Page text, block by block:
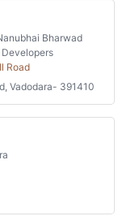
Bharwad
Road
Vadodara- 391410